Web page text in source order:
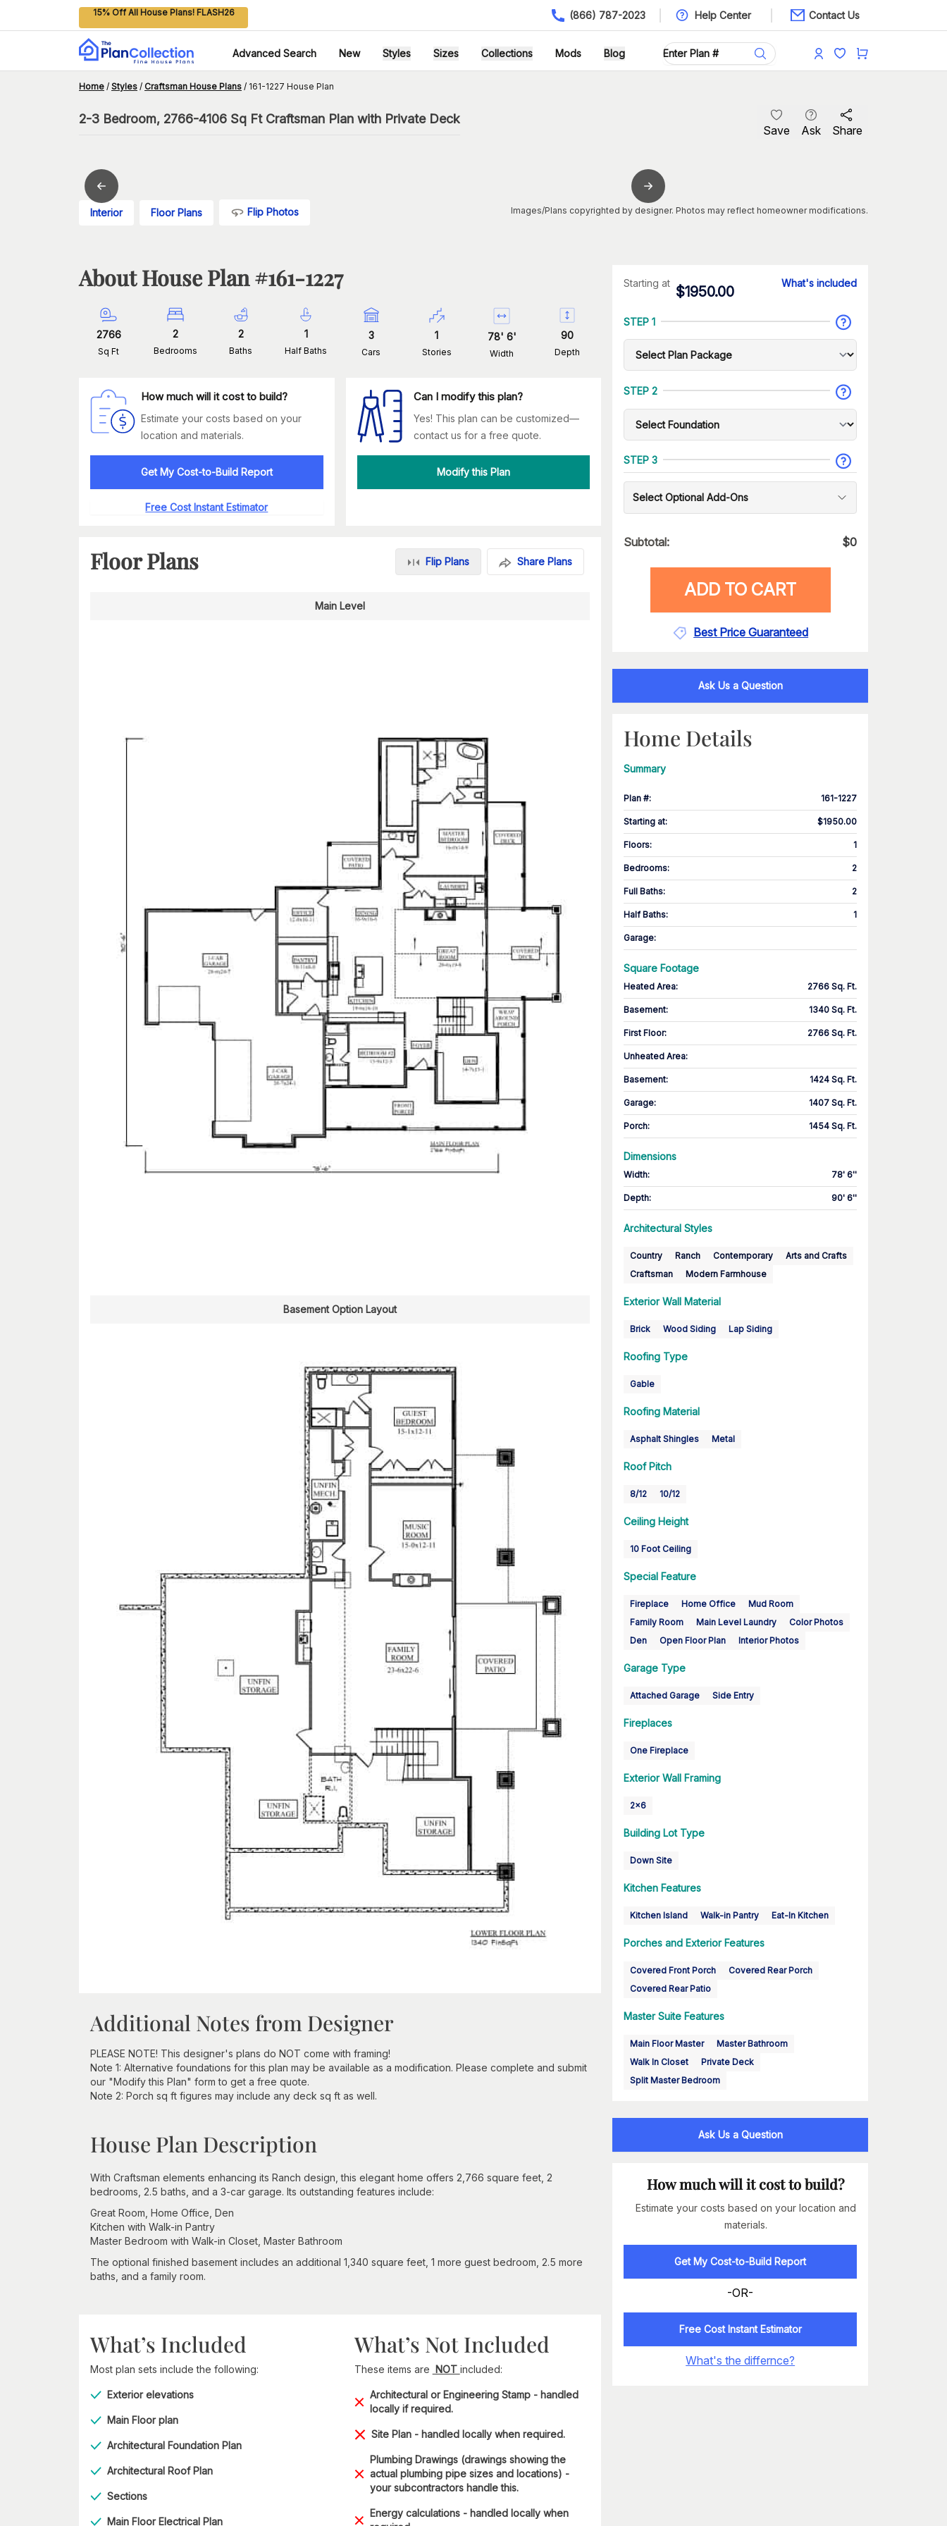
15% Off All House Plans! FLASH26 (866) 787-2023 Help Center Contact Us
Advanced Search New Styles Sizes Collections Mods Blog
Home / Styles / Craftsman House Plans / 161-1227 House Plan
2-3 Bedroom, 2766-4106 Sq Ft Craftsman Plan with Private Deck
Save Ask Share
Interior Floor Plans Flip Photos Images/Plans copyrighted by designer. Photos may reflect homeowner modifications.
About House Plan #161-1227
2766
Sq Ft
2
Bedrooms
2
Baths
1
Half Baths
3
Cars
1
Stories
78' 6'
Width
90
Depth
How much will it cost to build?
Estimate your costs based on your
location and materials.
Get My Cost-to-Build Report
Free Cost Instant Estimator
Can I modify this plan?
Yes! This plan can be customized—
contact us for a free quote.
Modify this Plan
Floor Plans Flip Plans Share Plans
Main Level
Basement Option Layout
Additional Notes from Designer
PLEASE NOTE! This designer's plans do NOT come with framing!
Note 1: Alternative foundations for this plan may be available as a modification. Please complete and submit
our "Modify this Plan" form to get a free quote.
Note 2: Porch sq ft figures may include any deck sq ft as well.
House Plan Description
With Craftsman elements enhancing its Ranch design, this elegant home offers 2,766 square feet, 2
bedrooms, 2.5 baths, and a 3-car garage. Its outstanding features include:
Great Room, Home Office, Den
Kitchen with Walk-in Pantry
Master Bedroom with Walk-in Closet, Master Bathroom
The optional finished basement includes an additional 1,340 square feet, 1 more guest bedroom, 2.5 more
baths, and a family room.
What’s Included
Most plan sets include the following:
Exterior elevations
Main Floor plan
Architectural Foundation Plan
Architectural Roof Plan
Sections
Main Floor Electrical Plan
What’s Not Included
These items are NOT included:
Architectural or Engineering Stamp - handled
locally if required.
Site Plan - handled locally when required.
Plumbing Drawings (drawings showing the
actual plumbing pipe sizes and locations) -
your subcontractors handle this.
Energy calculations - handled locally when
Starting at
$1950.00
What's included
STEP 1
STEP 2
STEP 3
Select Optional Add-Ons
Subtotal: $0
ADD TO CART
Best Price Guaranteed
Ask Us a Question
Home Details
Summary
Plan #: 161-1227
Starting at: $1950.00
Floors: 1
Bedrooms: 2
Full Baths: 2
Half Baths: 1
Garage:
Square Footage
Heated Area: 2766 Sq. Ft.
Basement: 1340 Sq. Ft.
First Floor: 2766 Sq. Ft.
Unheated Area:
Basement: 1424 Sq. Ft.
Garage: 1407 Sq. Ft.
Porch: 1454 Sq. Ft.
Dimensions
Width: 78' 6''
Depth: 90' 6''
Architectural Styles
Country Ranch Contemporary
Arts and Crafts
Craftsman
Modern Farmhouse
Exterior Wall Material
Brick Wood Siding Lap Siding
Roofing Type
Gable
Roofing Material
Asphalt Shingles Metal
Roof Pitch
8/12 10/12
Ceiling Height
10 Foot Ceiling
Special Feature
Fireplace Home Office
Mud Room
Family Room
Main Level Laundry
Color Photos
Den
Open Floor Plan Interior Photos
Garage Type
Attached Garage Side Entry
Fireplaces
One Fireplace
Exterior Wall Framing
2x6
Building Lot Type
Down Site
Kitchen Features
Kitchen Island Walk-in Pantry Eat-In Kitchen
Porches and Exterior Features
Covered Front Porch
Covered Rear Porch
Covered Rear Patio
Master Suite Features
Main Floor Master
Master Bathroom
Walk In Closet
Private Deck
Split Master Bedroom
Ask Us a Question
How much will it cost to build?
Estimate your costs based on your location and
materials.
Get My Cost-to-Build Report
-OR-
Free Cost Instant Estimator
What's the differnce?